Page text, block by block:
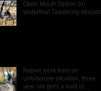
Open Mouth Option On
Waterfowl Taxidermy Mounts
Repair work from an
unfortunate situation, three
year old get's a hold of